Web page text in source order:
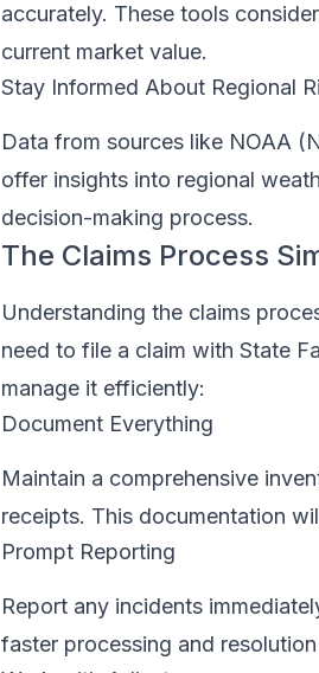
accurately. These tools
current market value.
Stay Informed About Regional
Data from sources like NOAA
offer insights into regional
decision-making process.
The Claims Process
Understanding the claims
need to file a claim with State
manage it efficiently:
Document Everything
Maintain a comprehensive
receipts. This documentation
Prompt Reporting
Report any incidents
faster processing and